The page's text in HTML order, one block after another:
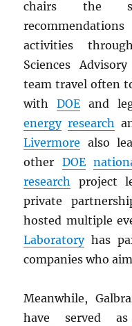
chairs the
activities
Sciences
team travel often
withDOE and
energy research
Livermore also
other DOE
research project
private
hosted multiple
Laboratoryhas
companies who
Meanwhile,
have served